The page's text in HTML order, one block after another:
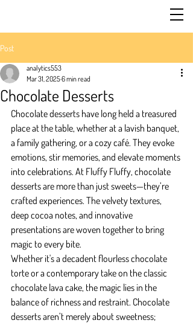
Post
Chocolate Desserts
analytics553
Mar 31, 20256 min read
Chocolate desserts have long held a treasured
place at the table, whether at a lavish banquet,
a family gathering, or a cozy café. They evoke
emotions, stir memories, and elevate moments
into celebrations. At Fluffy Fluffy, chocolate
desserts are more than just sweets—they’re
crafted experiences. The velvety textures,
deep cocoa notes, and innovative
presentations are woven together to bring
magic to every bite.
Whether it's a decadent flourless chocolate
torte or a contemporary take on the classic
chocolate lava cake, the magic lies in the
balance of richness and restraint. Chocolate
desserts aren’t merely about sweetness;